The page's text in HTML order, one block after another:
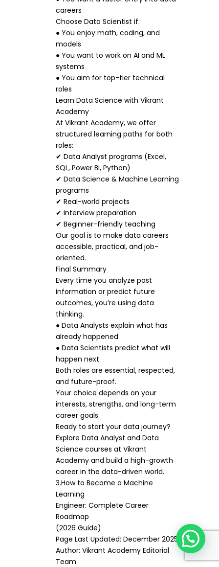
careers
Choose Data Scientist if:
● You enjoy math, coding, and
models
● You want to work on AI and ML
systems
● You aim for top-tier technical
roles
Learn Data Science with Vikrant
Academy
At Vikrant Academy, we offer
structured learning paths for both
roles:
✔ Data Analyst programs (Excel,
SQL, Power BI, Python)
✔ Data Science & Machine Learning
programs
✔ Real-world projects
✔ Interview preparation
✔ Beginner-friendly teaching
Our goal is to make data careers
accessible, practical, and job-
oriented.
Final Summary
Every time you analyze past
information or predict future
outcomes, you’re using data
thinking.
● Data Analysts explain what has
already happened
● Data Scientists predict what will
happen next
Both roles are essential, respected,
and future-proof.
Your choice depends on your
interests, strengths, and long-term
career goals.
Ready to start your data journey?
Explore Data Analyst and Data
Science courses at Vikrant
Academy and build a high-growth
career in the data-driven world.
3.How to Become a Machine
Learning
Engineer: Complete Career
Roadmap
(2026 Guide)
Page Last Updated: December 2025
Author: Vikrant Academy Editorial
Team